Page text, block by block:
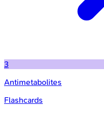
3
Antimetabolites
Flashcards